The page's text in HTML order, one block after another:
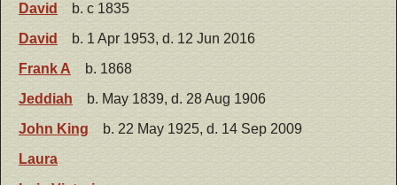
David
b. c 1835
David
b. 1 Apr 1953, d. 12 Jun 2016
Frank A
b. 1868
Jeddiah
b. May 1839, d. 28 Aug 1906
John King
b. 22 May 1925, d. 14 Sep 2009
Laura